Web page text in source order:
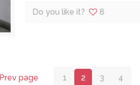
Do you like it? 8
Prev page 1 2 3 4